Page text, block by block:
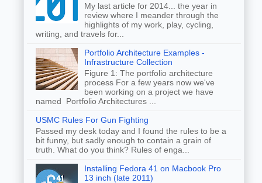
My last article for 2014... the year in
review where I meander through the
highlights of my work, play, cycling,
writing, and travels for...
Portfolio Architecture Examples -
Infrastructure Collection
Figure 1: The portfolio architecture
process For a few years now we've
been working on a project we have
named Portfolio Architectures ...
USMC Rules For Gun Fighting
Passed my desk today and I found the rules to be a
bit funny, but sadly enough to contain a grain of
truth. What do you think? Rules of enga...
Installing Fedora 41 on Macbook Pro
13 inch (late 2011)